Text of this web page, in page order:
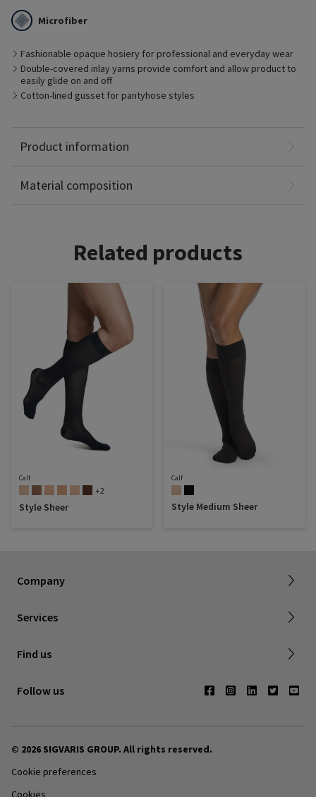
Microfiber
Fashionable opaque hosiery for professional and everyday wear
Double-covered inlay yarns provide comfort and allow product to
easily glide on and off
Cotton-lined gusset for pantyhose styles
Product information
Best Suited for
– Management of early stages of chronic venous disease
– Pre- and post-vein treatment with minimal edema
– Patients who prefer fashionable options
Material composition
Nylon: 79%
Related products
Calf
+2
Style Sheer
Calf
Style Medium Sheer
Company
About SIGVARIS GROUP
Tax information
Services
Compression with a cause
Find us
Contact us
Follow us
© 2026 SIGVARIS GROUP. All rights reserved.
Cookie preferences
Cookies